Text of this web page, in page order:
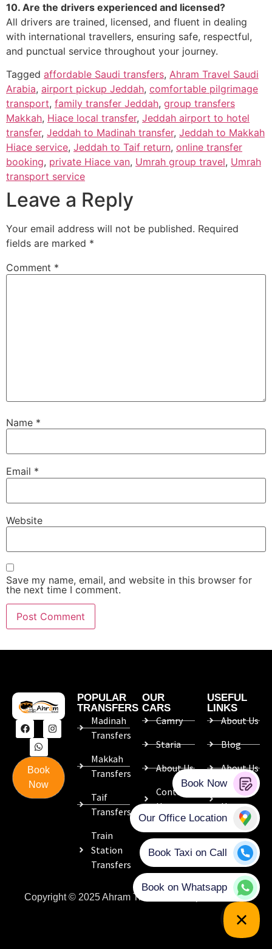
10. Are the drivers experienced and licensed?
All drivers are trained, licensed, and fluent in dealing
with international travellers, ensuring safe, respectful,
and punctual service throughout your journey.
Tagged affordable Saudi transfers, Ahram Travel Saudi
Arabia, airport pickup Jeddah, comfortable pilgrimage
transport, family transfer Jeddah, group transfers
Makkah, Hiace local transfer, Jeddah airport to hotel
transfer, Jeddah to Madinah transfer, Jeddah to Makkah
Hiace service, Jeddah to Taif return, online transfer
booking, private Hiace van, Umrah group travel, Umrah
transport service
Leave a Reply
Your email address will not be published. Required
fields are marked *
Comment *
Name *
Email *
Website
Save my name, email, and website in this browser for
the next time I comment.
Book
Now
POPULAR
TRANSFERS
Madinah
Transfers
Makkah
Transfers
Taif
Transfers
Train
Station
Transfers
OUR
CARS
Camry
Staria
About Us
Contact
Us
USEFUL
LINKS
About Us
Blog
About Us
Contact
Us
Copyright © 2025 Ahram Travel. Developed with